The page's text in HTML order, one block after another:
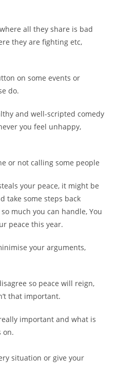
all they share is bad
they are fighting etc,
on some events or
do.
and well-scripted comedy
you feel unhappy,
or not calling some people
your peace, it might be
take some steps back
much you can handle, You
peace this year.
your arguments,
so peace will reign,
that important.
important and what is
on.
situation or give your